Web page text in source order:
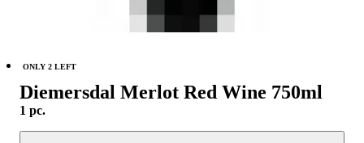
Diemersdal Merlot Red Wine 750ml
1 pc.
ONLY 2 LEFT